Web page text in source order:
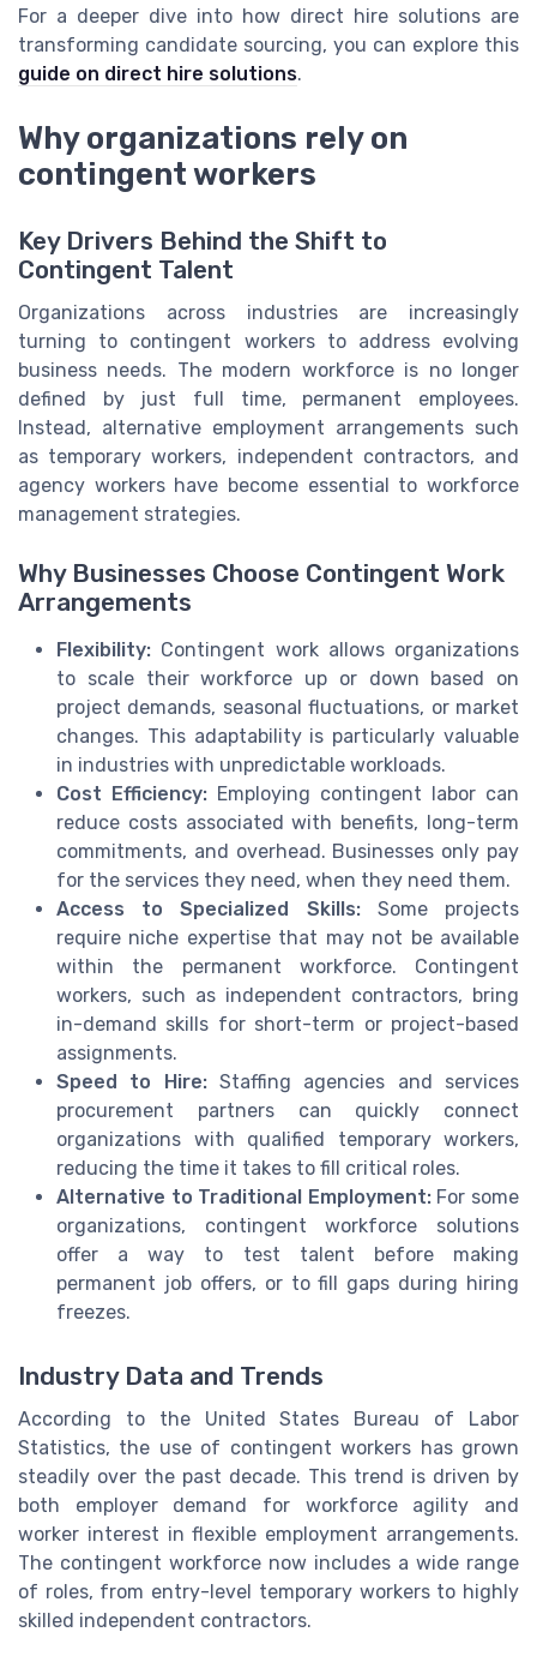
For a deeper dive into how direct hire solutions are
transforming candidate sourcing, you can explore this
guide on direct hire solutions.
Why organizations rely on
contingent workers
Key Drivers Behind the Shift to
Contingent Talent
Organizations across industries are increasingly
turning to contingent workers to address evolving
business needs. The modern workforce is no longer
defined by just full time, permanent employees.
Instead, alternative employment arrangements such
as temporary workers, independent contractors, and
agency workers have become essential to workforce
management strategies.
Why Businesses Choose Contingent Work
Arrangements
Flexibility: Contingent work allows organizations
to scale their workforce up or down based on
project demands, seasonal fluctuations, or market
changes. This adaptability is particularly valuable
in industries with unpredictable workloads.
Cost Efficiency: Employing contingent labor can
reduce costs associated with benefits, long-term
commitments, and overhead. Businesses only pay
for the services they need, when they need them.
Access to Specialized Skills:Some projects
require niche expertise that may not be available
within the permanent workforce. Contingent
workers, such as independent contractors, bring
in-demand skills for short-term or project-based
assignments.
Speed to Hire:Staffing agencies and services
procurement partners can quickly connect
organizations with qualified temporary workers,
reducing the time it takes to fill critical roles.
Alternative to Traditional Employment:For some
organizations, contingent workforce solutions
offer a way to test talent before making
permanent job offers, or to fill gaps during hiring
freezes.
Industry Data and Trends
According to the United States Bureau of Labor
Statistics, the use of contingent workers has grown
steadily over the past decade. This trend is driven by
both employer demand for workforce agility and
worker interest in flexible employment arrangements.
The contingent workforce now includes a wide range
of roles, from entry-level temporary workers to highly
skilled independent contractors.